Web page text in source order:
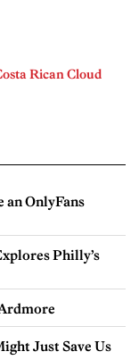
Rican Cloud
an OnlyFans
Philly’s
Just Save Us